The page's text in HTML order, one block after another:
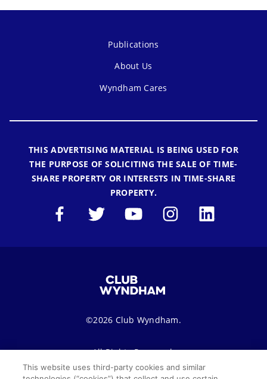
Publications
About Us
Wyndham Cares
THIS ADVERTISING MATERIAL IS BEING USED FOR
THE PURPOSE OF SOLICITING THE SALE OF TIME-
SHARE PROPERTY OR INTERESTS IN TIME-SHARE
PROPERTY.
©2026 Club Wyndham.
All Rights Reserved.
This website uses third-party cookies and similar